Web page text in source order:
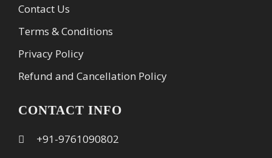
Contact Us
Terms & Conditions
Privacy Policy
Refund and Cancellation Policy
CONTACT INFO
+91-9761090802